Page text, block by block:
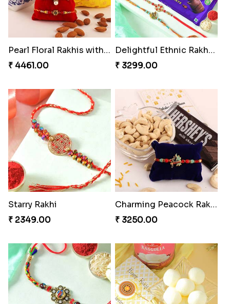
Pearl Floral Rakhis with Dodha and Almond
₹ 4461.00
Delightful Ethnic Rakhi Combo
₹ 3299.00
Starry Rakhi
₹ 2349.00
Charming Peacock Rakhi and Hersheys with Cashew
₹ 3250.00